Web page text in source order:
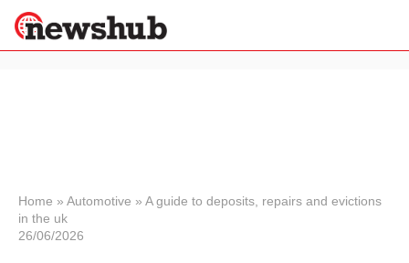
News
Economy
Home » Automotive » A guide to deposits, repairs and evictions
in the uk
26/06/2026